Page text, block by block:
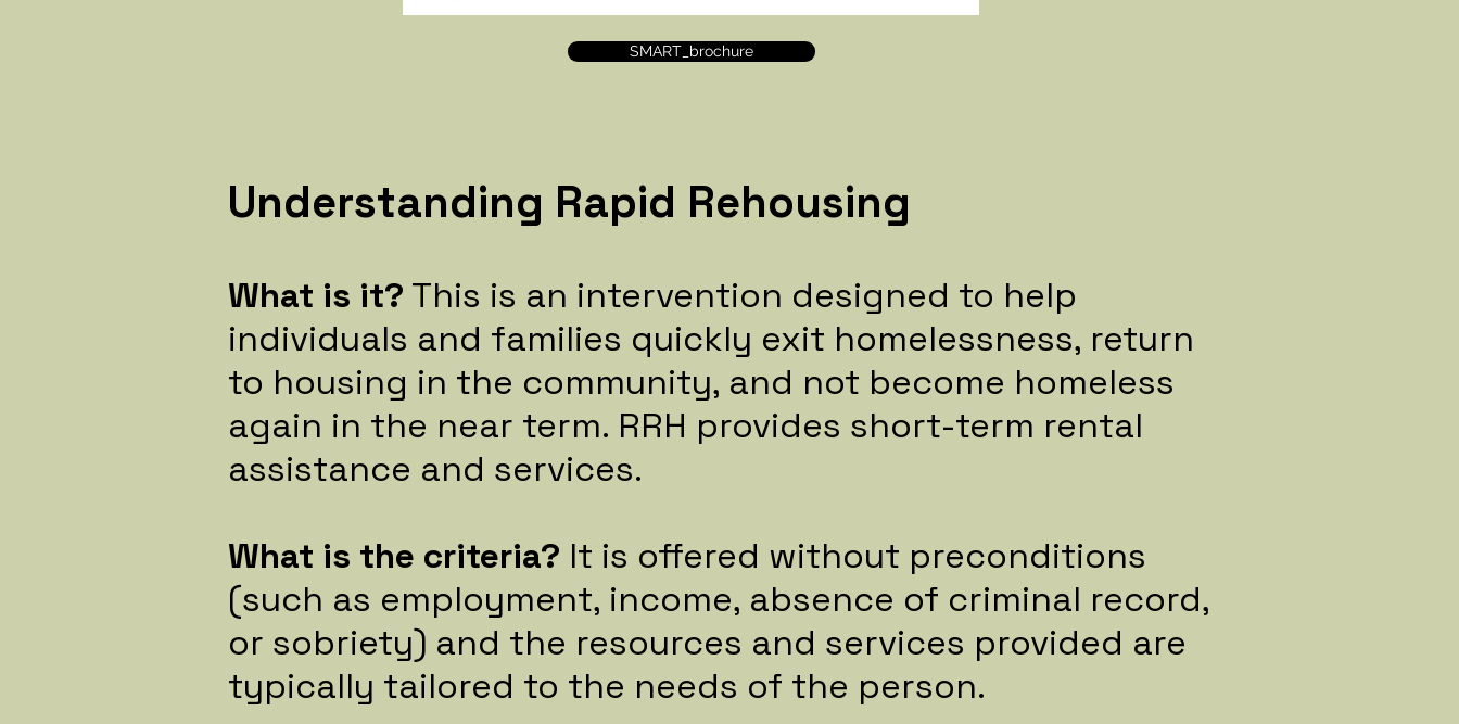
SMART_brochure
Understanding Rapid Rehousing
What is it? This is an intervention designed to help
individuals and families quickly exit homelessness, return
to housing in the community, and not become homeless
again in the near term. RRH provides short-term rental
assistance and services.
What is the criteria? It is offered without preconditions
(such as employment, income, absence of criminal record,
or sobriety) and the resources and services provided are
typically tailored to the needs of the person.